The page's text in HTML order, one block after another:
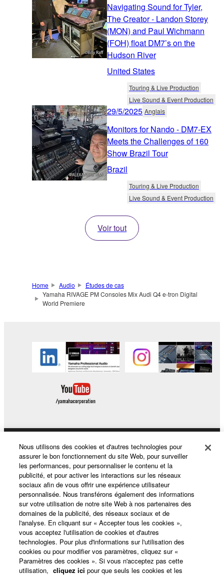
Navigating Sound for Tyler,
The Creator - Landon Storey
(MON) and Paul Wichmann
(FOH) float DM7’s on the
Hudson River
United States
Touring & Live Production
Live Sound & Event Production
29/5/2025 Anglais
Monitors for Nando - DM7-EX
Meets the Challenges of 160
Show Brazil Tour
Brazil
Touring & Live Production
Live Sound & Event Production
Voir tout
Home Audio
Études de cas
Yamaha RIVAGE PM Consoles Mix Audi Q4 e-tron Digital
World Premiere
Produits et solutions
Actualités
A propos de Yamaha
France - French
Nous utilisons des cookies et d'autres technologies pour
assurer le bon fonctionnement du site Web, pour surveiller
les performances, pour personnaliser le contenu et la
publicité, et pour activer les interactions sur les réseaux
sociaux afin de vous offrir une expérience utilisateur
personnalisée. Nous transférons également des informations
sur votre utilisation de notre site Web à nos partenaires des
domaines de la publicité, des réseaux sociaux et de
l'analyse. En cliquant sur « Accepter tous les cookies »,
vous acceptez l'utilisation de cookies et d'autres
technologies. Pour plus d'informations sur l'utilisation des
cookies ou pour modifier vos paramètres, cliquez sur «
Paramètres des cookies ». Si vous n'acceptez pas cette
utilisation, cliquez ici pour que seuls les cookies et les